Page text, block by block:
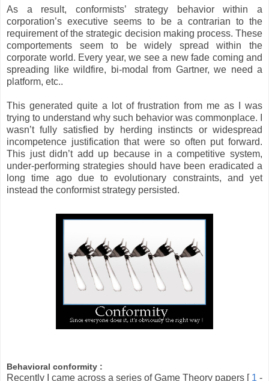
As a result, conformists’ strategy behavior within a
corporation’s executive seems to be a contrarian to the
requirement of the strategic decision making process. These
comportements seem to be widely spread within the
corporate world. Every year, we see a new fade coming and
spreading like wildfire, bi-modal from Gartner, we need a
platform, etc..
This generated quite a lot of frustration from me as I was
trying to understand why such behavior was commonplace. I
wasn’t fully satisfied by herding instincts or widespread
incompetence justification that were so often put forward.
This just didn’t add up because in a competitive system,
under-performing strategies should have been eradicated a
long time ago due to evolutionary constraints, and yet
instead the conformist strategy persisted.
Behavioral conformity :
Recently I came across a series of Game Theory papers [ 1 -